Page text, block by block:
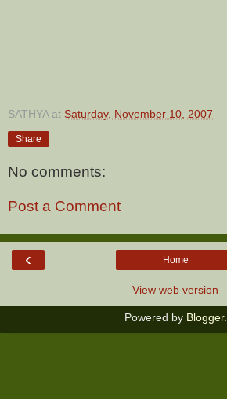
SATHYA at Saturday, November 10, 2007
Share
No comments:
Post a Comment
‹ Home
View web version
Powered by Blogger.